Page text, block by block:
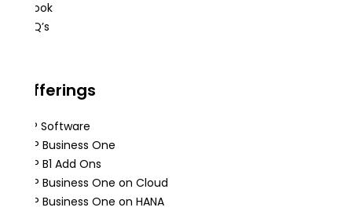
eBook
FAQ’s
Offerings
ERP Software
SAP Business One
SAP B1 Add Ons
SAP Business One on Cloud
SAP Business One on HANA